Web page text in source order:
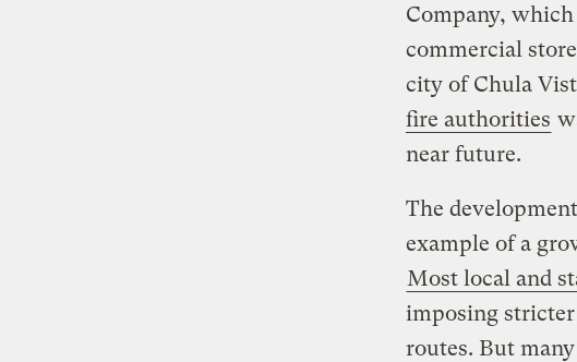
Company, which
commercial
city of Chula
fire authorities
near future.
The
example of a
Most local and
imposing
routes. But